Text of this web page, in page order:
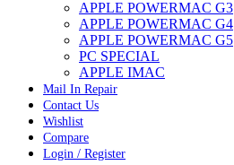
APPLE POWERMAC G3
APPLE POWERMAC G4
APPLE POWERMAC G5
PC SPECIAL
APPLE IMAC
Mail In Repair
Contact Us
Wishlist
Compare
Login / Register